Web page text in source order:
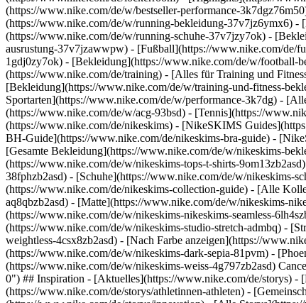
(https://www.nike.com/de/w/bestseller-performance-
(https://www.nike.com/de/w/running-bekleidung-37v7jz6ymx6) -
(https://www.nike.com/de/w/running-schuhe-37v7jzy7ok) -
ausrustung-37v7jzawwpw) - [Fußball](https://www.nike.com/de/
1gdj0zy7ok) - [Bekleidung](https://www.nike.com/de/w/football-
(https://www.nike.com/de/training) - [Alles für Training und
[Bekleidung](https://www.nike.com/de/w/training-und-fitness-
Sportarten](https://www.nike.com/de/w/performance-3k7dg) -
(https://www.nike.com/de/w/acg-93bsd) - [Tennis](https://
(https://www.nike.com/de/nikeskims) - [NikeSKIMS
BH-Guide](https://www.nike.com/de/nikeskims-bra-guide) -
[Gesamte Bekleidung](https://www.nike.com/de/w/nikeskims-
(https://www.nike.com/de/w/nikeskims-tops-t-shirts-
38fphzb2asd) - [Schuhe](https://www.nike.com/de/w/nikeskims-
(https://www.nike.com/de/nikeskims-collection-guide) - [Alle
aq8qbzb2asd) - [Matte](https://www.nike.com/de/w/nikeskims-
(https://www.nike.com/de/w/nikeskims-nikeskims-seamless-
(https://www.nike.com/de/w/nikeskims-studio-stretch-admbq) -
weightless-4csx8zb2asd) - [Nach Farbe anzeigen](https://www.nike.com/de/w/nikeskims-b2asd) - [Obsidian](https://www.nike.com/de/w/nikeskims-schwarz-90poyzb2asd) - [Dark Sepia](https://www.nike.com/de/w/nikeskims-dark-sepia-81pvm) - [Phoenix](https://www.nike.com/de/w/nikeskims-phoenix-1jhtj) - [Cobalt](https://www.nike.com/de/w/nikeskims-blau-8hfx3zb2asd) - [Ivory](https://www.nike.com/de/w/nikeskims-weiss-4g797zb2asd) Cancel Abbrechen Beliebte Suchbegriffe [](https://www.nike.com/de/favorites "Favoriten")[](https://www.nike.com/de/cart "Produkte im Warenkorb: 0") ## Inspiration - [Aktuelles](https://www.nike.com/de/storys) - [DNA](https://www.nike.com/de/storys/dna) - [Coaching](https://www.nike.com/de/storys/coaching) - [Athletinnen* und Athleten\*](https://www.nike.com/de/storys/athletinnen-athleten) - [Gemeinschaft](https://www.nike.com/de/storys/community) - [Kultur](https://www.nike.com/de/storys/kultur) - [Innovation](https://www.nike.com/de/storys/innovation) - [Alle Storys](https://www.nike.com/de/storys/alle) Inspiration # India Sardjoe 2022 revolutionierte B-Girl India die Welt des Breakdance. In nur sechs Monaten stellte B-Girl India die Szene auf den Kopf: Sie gewann im Alter von nur 15 Jahren zunächst die niederländischen Meisterschaften und wurde dann Europa- und Weltmeisterin. Doch das war erst der Anfang. Letzte Aktualisierung: 11. Juni 2026 2 Min. Lesezeit ![Nike Athletin: India Sardjoe](https://static.nike.com/a/images/f_auto/dpr_1.0,cs_srgb/h_2560,c_limit/382497ea-9662-4238-847c-6ebc51910f84/nike-athletin-india-sardjoe.jpg) ## India Sardjoe Disziplin: Breakdance Nationalität: Niederländisch Geboren: 19.05.2006 ## "Ich gewinne, um innerlich zu wachsen. So gehe ich mit Höhen und Tiefen um. Die harte Arbeit zahlt sich aus." India beweist bei jeder Drehung, Wende und Rolle Nervenstärke – schon früh musste sie lernen, sich als einziges Mädchen in einer reinen Jungen-Fußballmannschaft zu behaupten, und diesen Mut hat sie sich bis heute bewahrt. Überzeuge dich selbst von ihren Fähigkeiten – aber auf eigene Gefahr. ![Nike Athletin: India Sardjoe](https://static.nike.com/a/images/f_auto/dpr_1.0,cs_srgb/h_2432,c_limit/f08e29b3-d8bc-4a4a-ab61-bc3f45317dd0/nike-athletin-india-sardjoe.jpg) Nike Membership ## Inspiration und Vorteile freischalten Entdecke noch mehr Athlet:innen in der Nike App. ![Nike Athletin: India Sardjoe](https://static.nike.com/a/images/f_auto/dpr_1.0,cs_srgb/w_1824,c_limit/2db8ab5d-a638-4d20-b955-9ec089320e2a/nike-athletin-india-sardjoe.jpg) Ursprünglich